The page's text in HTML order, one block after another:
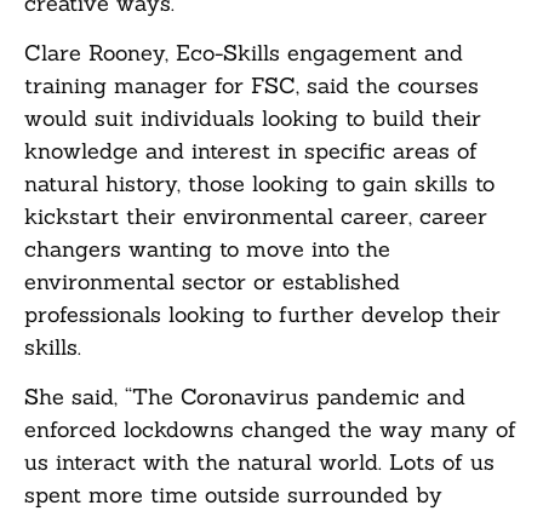
Clare Rooney, Eco-Skills engagement and
training manager for FSC, said the courses
would suit individuals looking to build their
knowledge and interest in specific areas of
natural history, those looking to gain skills to
kickstart their environmental career, career
changers wanting to move into the
environmental sector or established
professionals looking to further develop their
skills.
She said, “The Coronavirus pandemic and
enforced lockdowns changed the way many of
us interact with the natural world. Lots of us
spent more time outside surrounded by